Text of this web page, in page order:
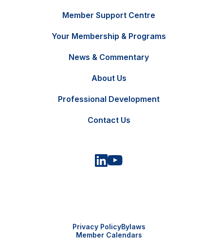
FRContact Us
Member Support Centre
Your Membership & Programs
News & Commentary
About Us
Professional Development
Contact Us
Privacy PolicyBylaws
Member Calendars